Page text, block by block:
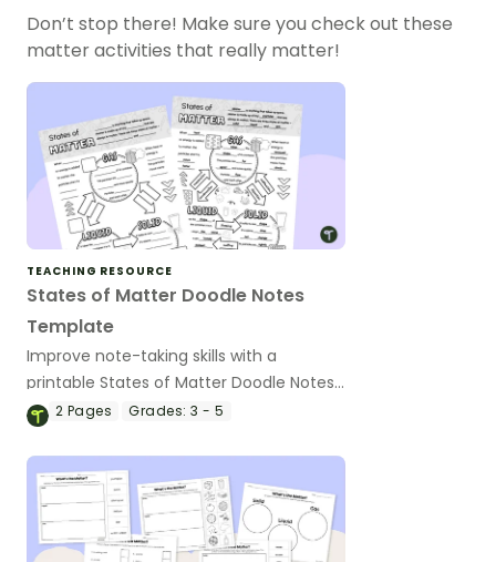
Don’t stop there! Make sure you check out these
matter activities that really matter!
TEACHING RESOURCE
States of Matter Doodle Notes
Template
Improve note-taking skills with a
printable States of Matter Doodle Notes
Template.
2 Pages Grades: 3 - 5